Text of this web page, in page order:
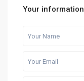
Your information